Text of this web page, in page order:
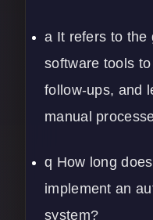
a It refers to the
software tools
follow-ups, and
manual
q How long
implement an
system?